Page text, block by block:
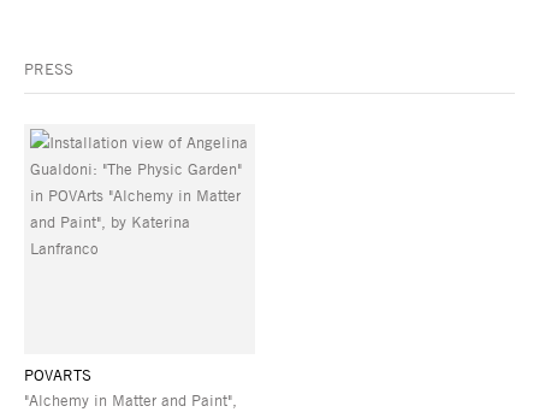
PRESS
POVARTS
"Alchemy in Matter and Paint",